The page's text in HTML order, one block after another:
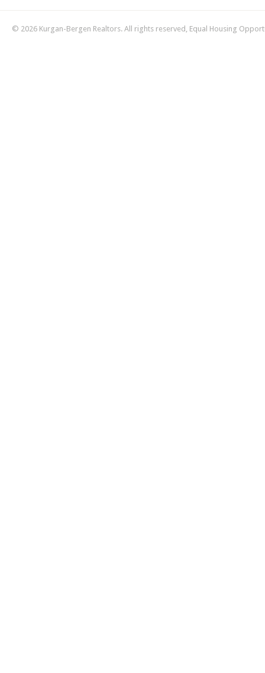
© 2026 Kurgan-Bergen Realtors. All rights reserved, Equal Housing